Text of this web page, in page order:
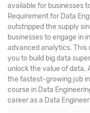
available for businesses
Requirement for Data
outstripped the supply
businesses to engage in
advanced analytics. This
you to build big data
unlock the value of data.
the fastest-growing job
course in Data
career as a Data